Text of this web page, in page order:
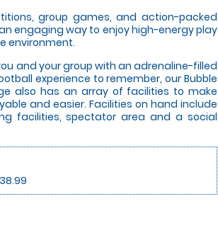
group games, and action-packed
engaging way to enjoy high-energy play
environment.
and your group with an adrenaline-filled
experience to remember, our Bubble
also has an array of facilities to make
and easier. Facilities on hand include
facilities, spectator area and a social